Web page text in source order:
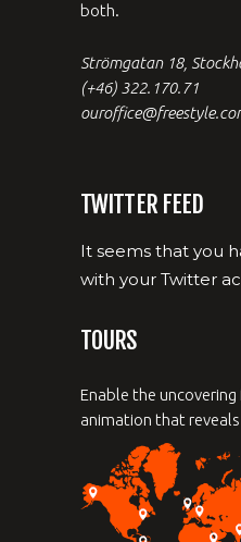
both.
Strömgatan 18,
(+46) 322.170.71
TWITTER FEED
It seems that you
with your Twitter
TOURS
Enable the
animation that